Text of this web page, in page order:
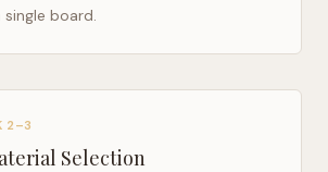
board.
2–3
Selection